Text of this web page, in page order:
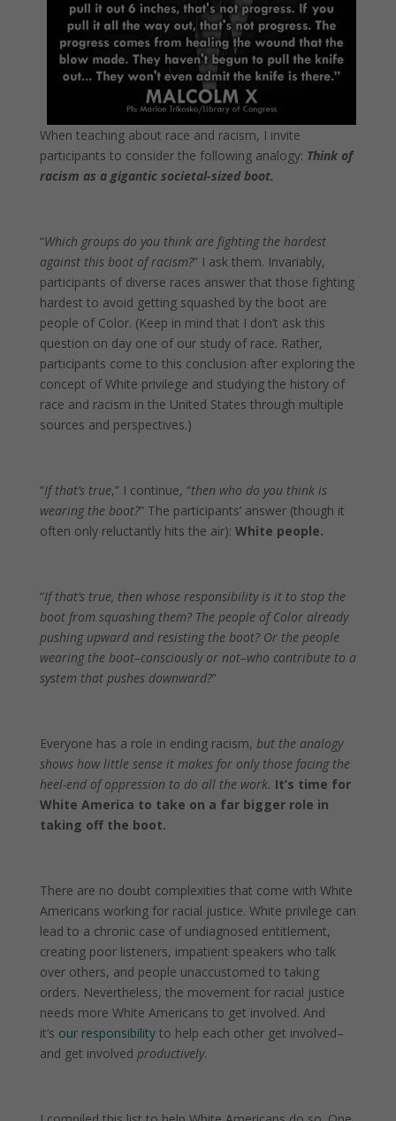
When teaching about race and racism, I invite
participants to consider the following analogy: Think of
racism as a gigantic societal-sized boot.
“Which groups do you think are fighting the hardest
against this boot of racism?” I ask them. Invariably,
participants of diverse races answer that those fighting
hardest to avoid getting squashed by the boot are
people of Color. (Keep in mind that I don’t ask this
question on day one of our study of race. Rather,
participants come to this conclusion after exploring the
concept of White privilege and studying the history of
race and racism in the United States through multiple
sources and perspectives.)
“If that’s true,” I continue, “then who do you think is
wearing the boot?” The participants’ answer (though it
often only reluctantly hits the air): White people.
“If that’s true, then whose responsibility is it to stop the
boot from squashing them? The people of Color already
pushing upward and resisting the boot? Or the people
wearing the boot–consciously or not–who contribute to a
system that pushes downward?”
Everyone has a role in ending racism, but the analogy
shows how little sense it makes for only those facing the
heel-end of oppression to do all the work. It’s time for
White America to take on a far bigger role in
taking off the boot.
There are no doubt complexities that come with White
Americans working for racial justice. White privilege can
lead to a chronic case of undiagnosed entitlement,
creating poor listeners, impatient speakers who talk
over others, and people unaccustomed to taking
orders. Nevertheless, the movement for racial justice
needs more White Americans to get involved. And
it’s our responsibilityto help each other get involved–
and get involved productively.